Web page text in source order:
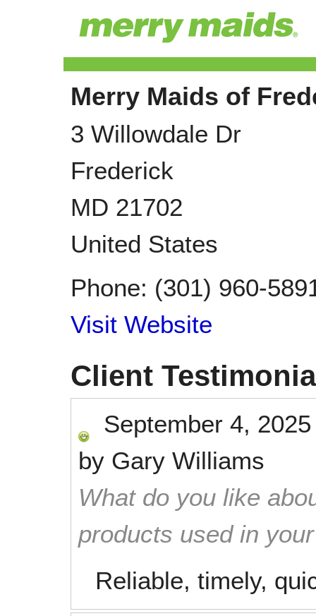
Merry Maids of
3 Willowdale Dr
Frederick
MD 21702
United States
Phone: (301) 960-
Visit Website
Client
September 4, 2025
by Gary Williams
What do you like
products used in
Reliable, timely,